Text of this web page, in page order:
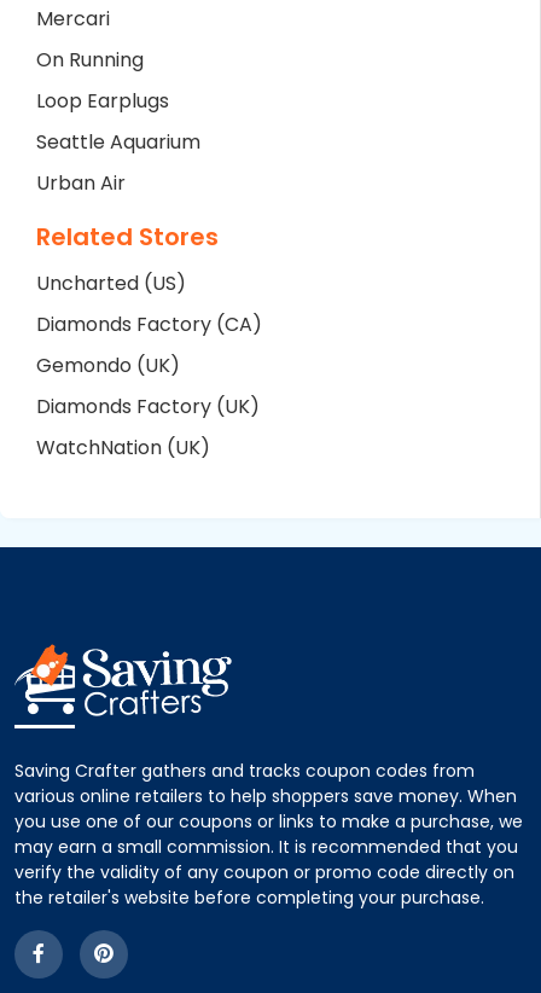
Mercari
On Running
Loop Earplugs
Seattle Aquarium
Urban Air
Related Stores
Uncharted (US)
Diamonds Factory (CA)
Gemondo (UK)
Diamonds Factory (UK)
WatchNation (UK)
Saving Crafter gathers and tracks coupon codes from
various online retailers to help shoppers save money. When
you use one of our coupons or links to make a purchase, we
may earn a small commission. It is recommended that you
verify the validity of any coupon or promo code directly on
the retailer's website before completing your purchase.